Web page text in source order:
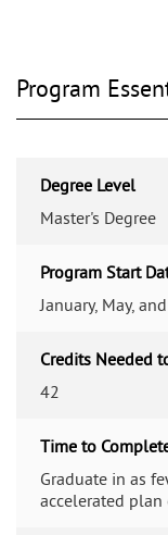
Program
Degree Level
Master's Degree
Program Start
January, May,
Credits Needed
42
Time to
Graduate in as
accelerated